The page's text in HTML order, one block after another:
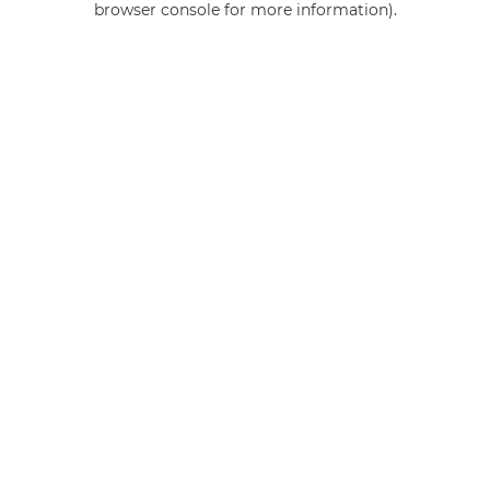
browser console for more information).